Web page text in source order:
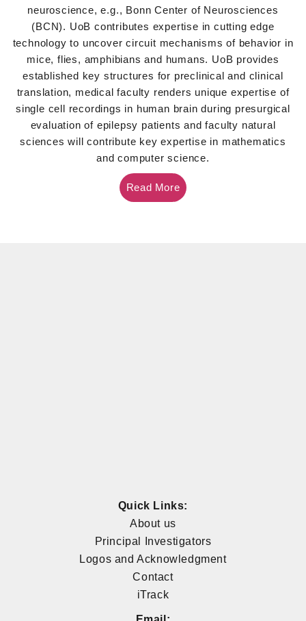
neuroscience, e.g., Bonn Center of Neurosciences
(BCN). UoB contributes expertise in cutting edge
technology to uncover circuit mechanisms of behavior in
mice, flies, amphibians and humans. UoB provides
established key structures for preclinical and clinical
translation, medical faculty renders unique expertise of
single cell recordings in human brain during presurgical
evaluation of epilepsy patients and faculty natural
sciences will contribute key expertise in mathematics
and computer science.
Read More
Quick Links:
About us
Principal Investigators
Logos and Acknowledgment
Contact
iTrack